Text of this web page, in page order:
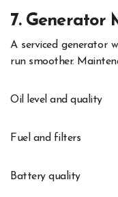
7. Generator
A serviced generator
run smoother.
Oil level and quality
Fuel and filters
Battery quality